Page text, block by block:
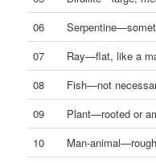
06
07
Ray—flat, like a
08
Fish—not
09
Plant—rooted or
10
Man-